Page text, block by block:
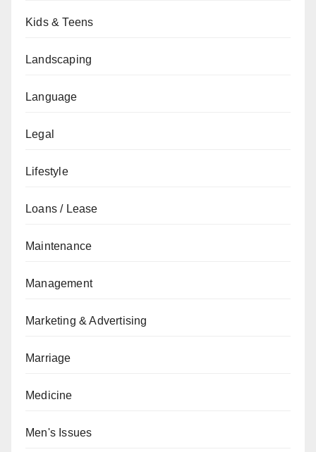
Kids & Teens
Landscaping
Language
Legal
Lifestyle
Loans / Lease
Maintenance
Management
Marketing & Advertising
Marriage
Medicine
Men's Issues